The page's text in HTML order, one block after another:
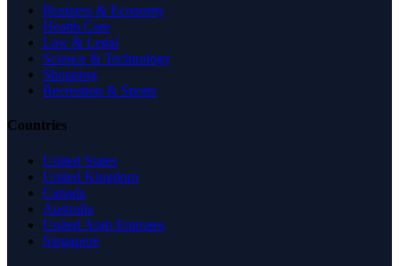
Business & Economy
Health Care
Law & Legal
Science & Technology
Shopping
Recreation & Sports
Countries
United States
United Kingdom
Canada
Australia
United Arab Emirates
Singapore